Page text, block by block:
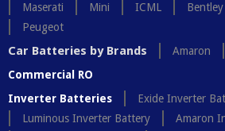
Maserati
Mini ICML Bentley
Peugeot
Car Batteries by Brands Amaron
Commercial RO
Inverter Batteries
Exide Inverter
Luminous Inverter Battery
Amaron